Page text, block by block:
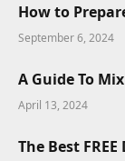
How to
September 6, 2024
A Guide To
April 13, 2024
The Best